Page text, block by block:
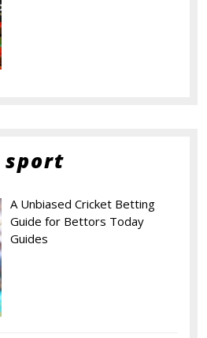
sport
A Unbiased Cricket Betting
Guide for Bettors Today
Guides